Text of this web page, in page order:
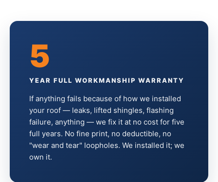
5
YEAR FULL WORKMANSHIP WARRANTY
If anything fails because of how we installed
your roof — leaks, lifted shingles, flashing
failure, anything — we fix it at no cost for five
full years. No fine print, no deductible, no
"wear and tear" loopholes. We installed it; we
own it.